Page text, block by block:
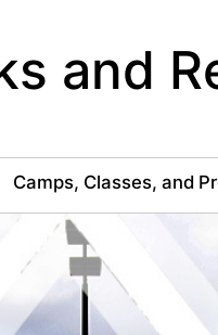
and
Camps, Classes, and